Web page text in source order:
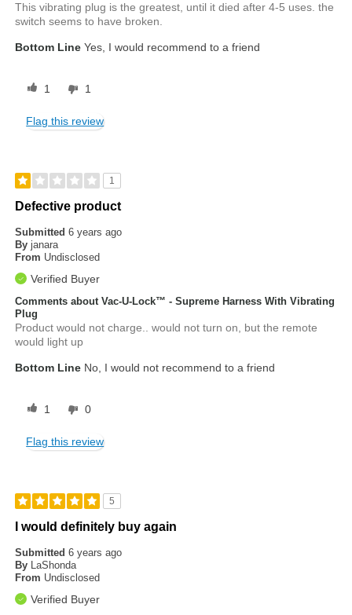
This vibrating plug is the greatest, until it died after 4-5 uses. the
switch seems to have broken.
Bottom Line Yes, I would recommend to a friend
1 1
Flag this review
1
Defective product
Submitted6 years ago
By janara
From Undisclosed
Verified Buyer
Comments about Vac-U-Lock™ - Supreme Harness With Vibrating
Plug
Product would not charge.. would not turn on, but the remote
would light up
Bottom Line No, I would not recommend to a friend
1 0
Flag this review
5
I would definitely buy again
Submitted6 years ago
By LaShonda
From Undisclosed
Verified Buyer